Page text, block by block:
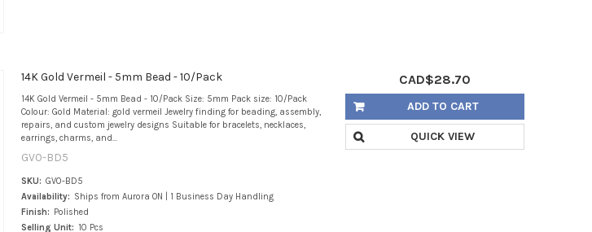
14K Gold Vermeil - 5mm Bead - 10/Pack
14K Gold Vermeil - 5mm Bead - 10/Pack Size: 5mm Pack size: 10/Pack
Colour: Gold Material: gold vermeil Jewelry finding for beading, assembly,
repairs, and custom jewelry designs Suitable for bracelets, necklaces,
earrings, charms, and...
GV0-BD5
SKU: GV0-BD5
Availability: Ships from Aurora ON | 1 Business Day Handling
Finish:
Polished
Selling Unit: 10 Pcs
CAD$28.70
ADD TO CART
QUICK VIEW